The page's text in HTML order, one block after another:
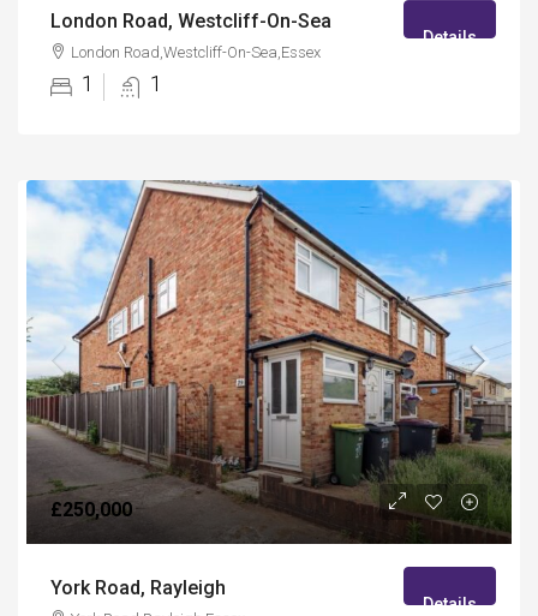
London Road, Westcliff-On-Sea
London Road,Westcliff-On-Sea,Essex
1 1
Details
£250,000
York Road, Rayleigh
Details